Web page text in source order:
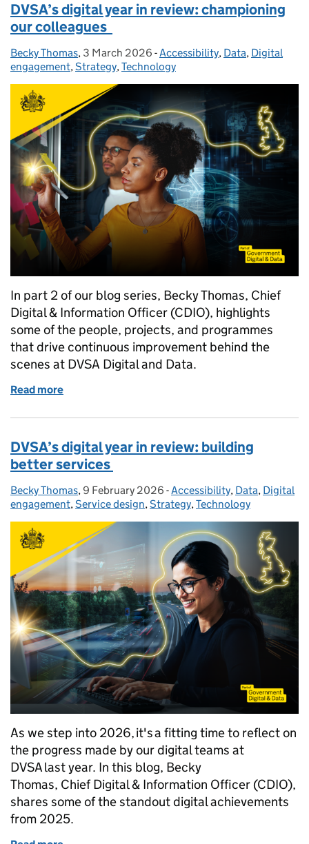
DVSA’s digital year in review: championing
our colleagues
Posted by:
Becky Thomas, Posted on:
3 March 2026 - Categories:
Accessibility, Data, Digital
engagement,Strategy,Technology
In part 2 of our blog series, Becky Thomas, Chief
Digital & Information Officer (CDIO), highlights
some of the people, projects, and programmes
that drive continuous improvement behind the
scenes at DVSA Digital and Data.
Read more
DVSA’s digital year in review: building
better services
Posted by:
Becky Thomas, Posted on:
9 February 2026 - Categories:
Accessibility, Data, Digital
engagement,Service design,Strategy,Technology
As we step into 2026, it's a fitting time to reflect on
the progress made by our digital teams at
DVSA last year. In this blog, Becky
Thomas, Chief Digital & Information Officer (CDIO),
shares some of the standout digital achievements
from 2025.